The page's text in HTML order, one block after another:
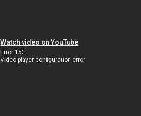
Watch video on YouTube
Error 153
Video player configuration error